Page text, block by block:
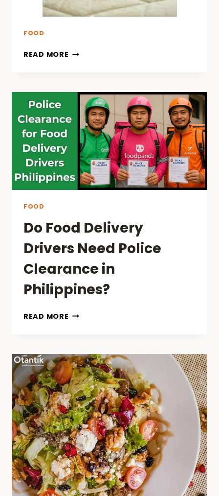
CHOWKING
FOOD
READ MORE
FOOD
Do Food Delivery
Drivers Need Police
Clearance in
Philippines?
READ MORE DO
NEED
POLICE
CLEARANCE
IN
PHILIPPINES?